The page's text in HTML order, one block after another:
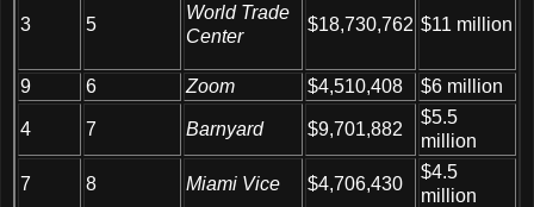
3 5
World Trade
Center
$18,730,762 $11 million
9 6 Zoom $4,510,408 $6 million
4 7 Barnyard $9,701,882
$5.5
million
7 8 Miami Vice $4,706,430
$4.5
million